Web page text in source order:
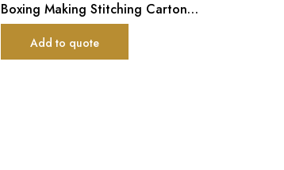
Boxing Making Stitching Carton
Package Machine
Add to quote